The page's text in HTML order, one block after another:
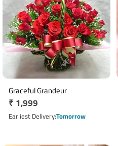
Graceful Grandeur
Regular
price
₹ 1,999
Earliest DeliveryTomorrow